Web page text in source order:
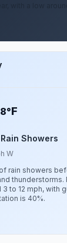
with a low
F
Showers
W
rain showers
thunderstorms.
3 to 12 mph, with
is 40%.